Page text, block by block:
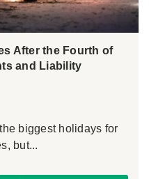
After the Fourth of
and Liability
biggest holidays for
but...